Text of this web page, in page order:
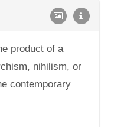
product of a
nihilism, or
contemporary